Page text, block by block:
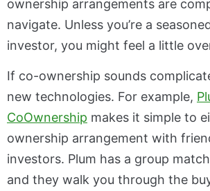
ownership arrangements are
navigate. Unless you’re a
investor, you might feel a little
If co-ownership sounds
new technologies. For example,
CoOwnership makes it simple to
ownership arrangement with
investors. Plum has a group
and they walk you through the